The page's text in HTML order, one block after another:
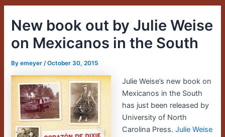
New book out by Julie Weise
on Mexicanos in the South
Byemeyer/October 30, 2015
Julie Weise’s new book on
Mexicanos in the South
has just been released by
University of North
Carolina Press.Julie Weise